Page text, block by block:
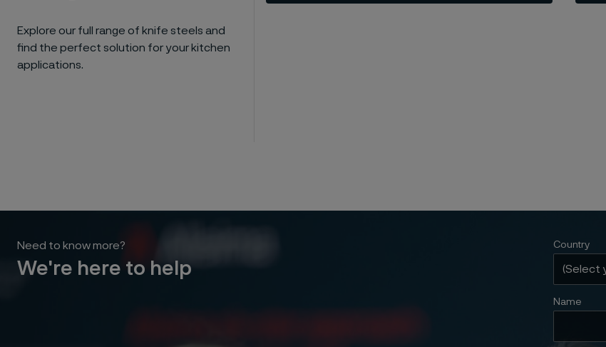
Explore our full range of knife steels and
find the perfect solution for your kitchen
applications.
Need to know more?
We're here to help
Country
Name